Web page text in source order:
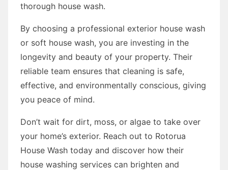
thorough house wash.
By choosing a professional exterior house wash
or soft house wash, you are investing in the
longevity and beauty of your property. Their
reliable team ensures that cleaning is safe,
effective, and environmentally conscious, giving
you peace of mind.
Don’t wait for dirt, moss, or algae to take over
your home’s exterior. Reach out to Rotorua
House Wash today and discover how their
house washing services can brighten and